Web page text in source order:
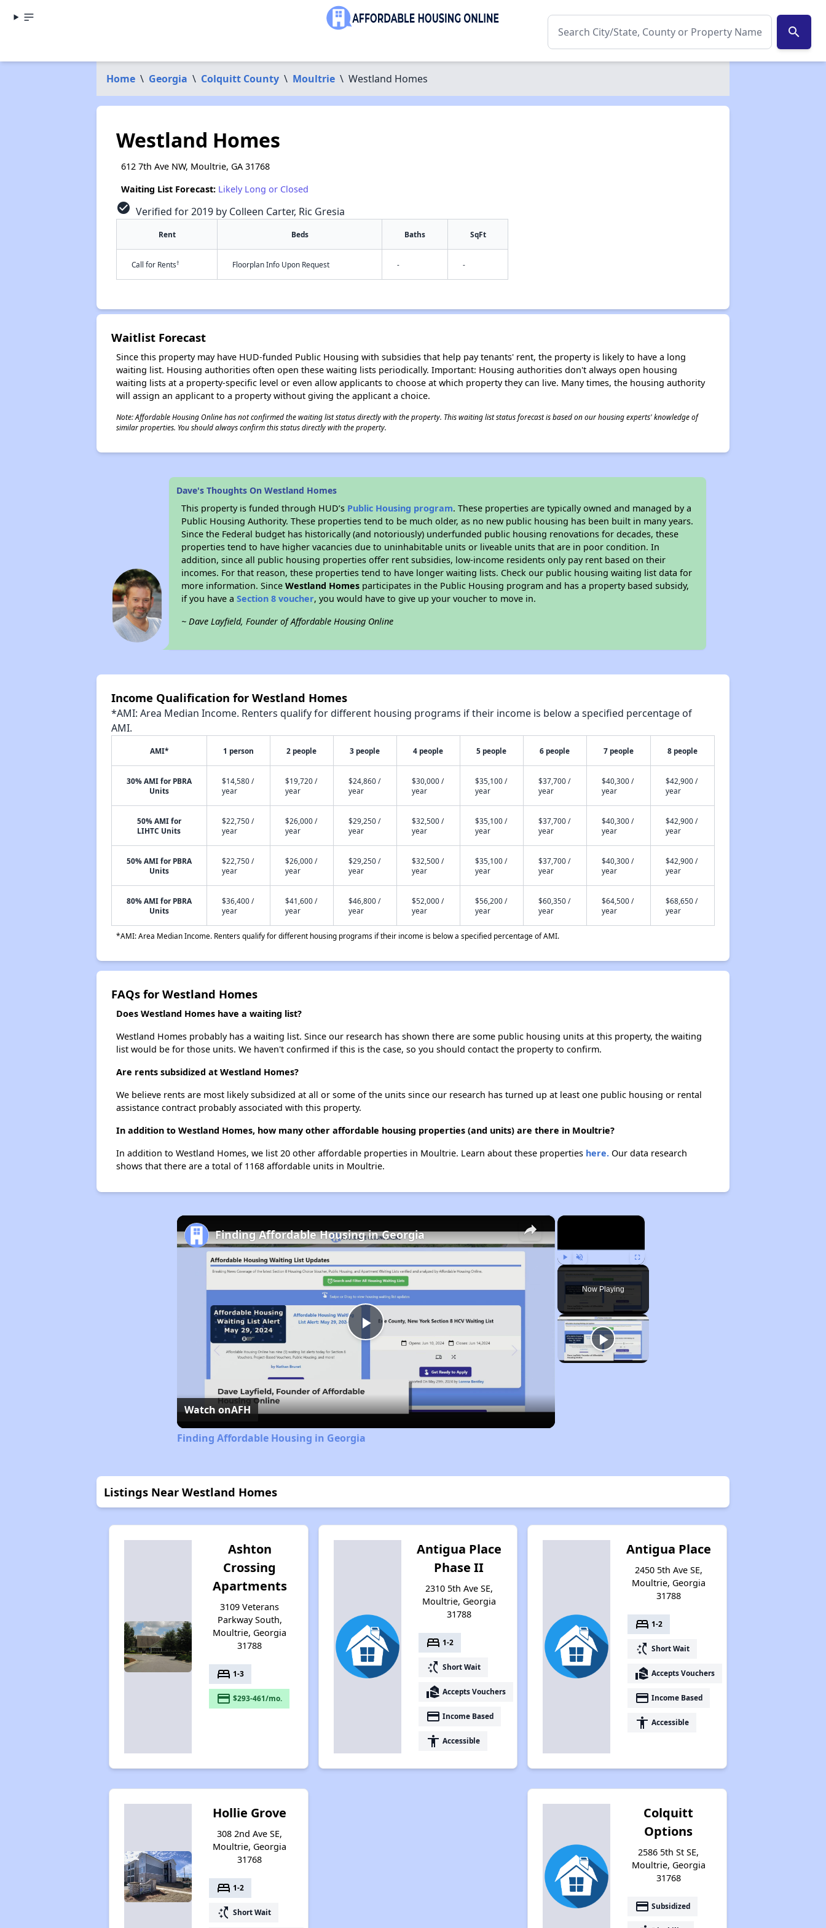
search
Home \ Georgia \ Colquitt County \ Moultrie \ Westland Homes
Westland Homes
612 7th Ave NW, Moultrie, GA 31768
Waiting List Forecast: Likely Long or Closed
check_circle Verified for 2019 by Colleen Carter, Ric Gresia
Rent Beds Baths SqFt
Call for Rents† Floorplan Info Upon Request - -
Waitlist Forecast
Since this property may have HUD-funded Public Housing with subsidies that help pay tenants' rent, the property is likely to have a long
waiting list. Housing authorities often open these waiting lists periodically. Important: Housing authorities don't always open housing
waiting lists at a property-specific level or even allow applicants to choose at which property they can live. Many times, the housing authority
will assign an applicant to a property without giving the applicant a choice.
Note: Affordable Housing Online has not confirmed the waiting list status directly with the property. This waiting list status forecast is based on our housing experts' knowledge of
similar properties. You should always confirm this status directly with the property.
Dave's Thoughts On Westland Homes
This property is funded through HUD’s Public Housing program. These properties are typically owned and managed by a
Public Housing Authority. These properties tend to be much older, as no new public housing has been built in many years.
Since the Federal budget has historically (and notoriously) underfunded public housing renovations for decades, these
properties tend to have higher vacancies due to uninhabitable units or liveable units that are in poor condition. In
addition, since all public housing properties offer rent subsidies, low-income residents only pay rent based on their
incomes. For that reason, these properties tend to have longer waiting lists. Check our public housing waiting list data for
more information. SinceWestland Homes participates in the Public Housing program and has a property based subsidy,
if you have aSection 8 voucher, you would have to give up your voucher to move in.
~ Dave Layfield, Founder of Affordable Housing Online
Income Qualification for Westland Homes
*AMI: Area Median Income. Renters qualify for different housing programs if their income is below a specified percentage of
AMI.
AMI* 1 person 2 people 3 people 4 people 5 people 6 people 7 people 8 people
30% AMI for PBRA
Units
$14,580 /
year
$19,720 /
year
$24,860 /
year
$30,000 /
year
$35,100 /
year
$37,700 /
year
$40,300 /
year
$42,900 /
year
50% AMI for
LIHTC Units
$22,750 /
year
$26,000 /
year
$29,250 /
year
$32,500 /
year
$35,100 /
year
$37,700 /
year
$40,300 /
year
$42,900 /
year
50% AMI for PBRA
Units
$22,750 /
year
$26,000 /
year
$29,250 /
year
$32,500 /
year
$35,100 /
year
$37,700 /
year
$40,300 /
year
$42,900 /
year
80% AMI for PBRA
Units
$36,400 /
year
$41,600 /
year
$46,800 /
year
$52,000 /
year
$56,200 /
year
$60,350 /
year
$64,500 /
year
$68,650 /
year
*AMI: Area Median Income. Renters qualify for different housing programs if their income is below a specified percentage of AMI.
FAQs for Westland Homes
Does Westland Homes have a waiting list?
Westland Homes probably has a waiting list. Since our research has shown there are some public housing units at this property, the waiting
list would be for those units. We haven't confirmed if this is the case, so you should contact the property to confirm.
Are rents subsidized at Westland Homes?
We believe rents are most likely subsidized at all or some of the units since our research has turned up at least one public housing or rental
assistance contract probably associated with this property.
In addition to Westland Homes, how many other affordable housing properties (and units) are there in Moultrie?
In addition to Westland Homes, we list 20 other affordable properties in Moultrie. Learn about these properties here.Our data research
shows that there are a total of 1168 affordable units in Moultrie.
×
Play Unmute Fullscreen
Now Playing
×
Play
Video
Finding Affordable Housing in Georgia
Watch onAFH
Finding Affordable Housing in Georgia
Listings Near Westland Homes
Ashton
Crossing
Apartments
3109 Veterans
Parkway South,
Moultrie, Georgia
31788
bed 1-3
payment $293-461/mo.
Antigua Place
Phase II
2310 5th Ave SE,
Moultrie, Georgia
31788
bed 1-2
switch_access_shortcut Short Wait
real_estate_agent Accepts Vouchers
payment Income Based
accessibility Accessible
Antigua Place
2450 5th Ave SE,
Moultrie, Georgia
31788
bed 1-2
switch_access_shortcut Short Wait
real_estate_agent Accepts Vouchers
payment Income Based
accessibility Accessible
Hollie Grove
308 2nd Ave SE,
Moultrie, Georgia
31768
bed 1-2
switch_access_shortcut Short Wait
Colquitt
Options
2586 5th St SE,
Moultrie, Georgia
31768
payment Subsidized